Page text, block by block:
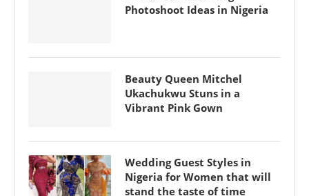
Photoshoot Ideas in Nigeria
Beauty Queen Mitchel
Ukachukwu Stuns in a
Vibrant Pink Gown
Wedding Guest Styles in
Nigeria for Women that will
stand the taste of time